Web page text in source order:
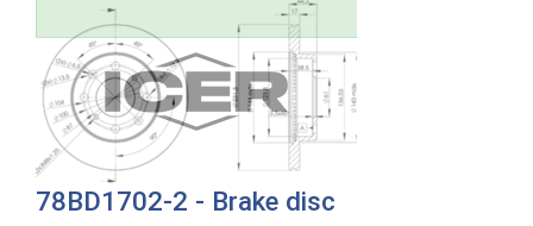
78BD1702-2 - Brake disc